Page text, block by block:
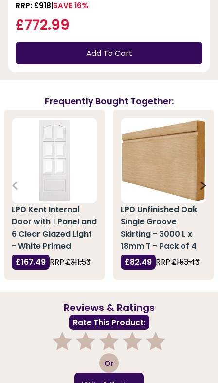
RRP: £918 SAVE 16%
£772.99
Add To Cart
Frequently Bought Together:
LPD Kent Internal
Door with 1 Panel and
6 Clear Glazed Light
- White Primed
£167.49 RRP:£311.53
LPD Unfinished Oak
Single Groove
Skirting - 3000 L x
18mm T - Pack of 4
£82.49 RRP:£153.43
Reviews & Ratings
Rate This Product:
3 Or